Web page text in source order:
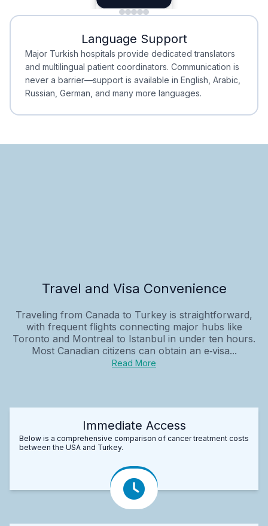
Minimal Waiting
Minimal Waiting
Accreditation
Accreditation
Language Support
Major Turkish hospitals provide dedicated translators
and multilingual patient coordinators. Communication is
never a barrier—support is available in English, Arabic,
Russian, German, and many more languages.
Travel and Visa Convenience
Traveling from Canada to Turkey is straightforward,
with frequent flights connecting major hubs like
Toronto and Montreal to Istanbul in under ten hours.
Most Canadian citizens can obtain an e‑visa...
Read More
Immediate Access
Below is a comprehensive comparison of cancer treatment costs
between the USA and Turkey.